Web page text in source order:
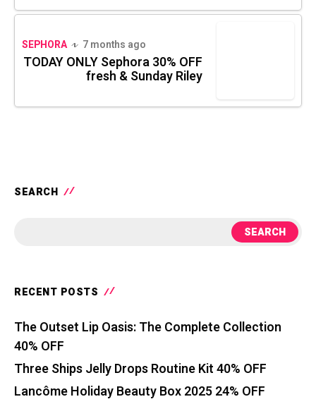
SEPHORA 7 months ago
TODAY ONLY Sephora 30% OFF
fresh & Sunday Riley
SEARCH
SEARCH
RECENT POSTS
The Outset Lip Oasis: The Complete Collection
40% OFF
Three Ships Jelly Drops Routine Kit 40% OFF
Lancôme Holiday Beauty Box 2025 24% OFF